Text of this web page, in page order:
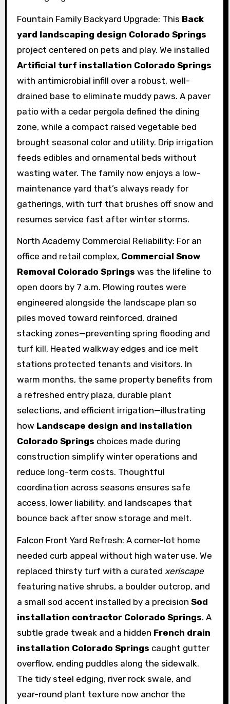
Fountain Family Backyard Upgrade: This Back
yard landscaping design Colorado Springs
project centered on pets and play. We installed
Artificial turf installation Colorado Springs
with antimicrobial infill over a robust, well-
drained base to eliminate muddy paws. A paver
patio with a cedar pergola defined the dining
zone, while a compact raised vegetable bed
brought seasonal color and utility. Drip irrigation
feeds edibles and ornamental beds without
wasting water. The family now enjoys a low-
maintenance yard that’s always ready for
gatherings, with turf that brushes off snow and
resumes service fast after winter storms.
North Academy Commercial Reliability: For an
office and retail complex, Commercial Snow
Removal Colorado Springs was the lifeline to
open doors by 7 a.m. Plowing routes were
engineered alongside the landscape plan so
piles moved toward reinforced, drained
stacking zones—preventing spring flooding and
turf kill. Heated walkway edges and ice melt
stations protected tenants and visitors. In
warm months, the same property benefits from
a refreshed entry plaza, durable plant
selections, and efficient irrigation—illustrating
how Landscape design and installation
Colorado Springs choices made during
construction simplify winter operations and
reduce long-term costs. Thoughtful
coordination across seasons ensures safe
access, lower liability, and landscapes that
bounce back after snow storage and melt.
Falcon Front Yard Refresh: A corner-lot home
needed curb appeal without high water use. We
replaced thirsty turf with a curated xeriscape
featuring native shrubs, a boulder outcrop, and
a small sod accent installed by a precision Sod
installation contractor Colorado Springs. A
subtle grade tweak and a hidden French drain
installation Colorado Springs caught gutter
overflow, ending puddles along the sidewalk.
The tidy steel edging, river rock swale, and
year-round plant texture now anchor the